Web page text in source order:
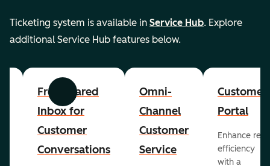
Ticketing system is available in Service Hub. Explore
additional Service Hub features below.
Previous Next
Free Shared
Inbox for
Customer
Conversations
Omni-
Channel
Customer
Service
Customer
Portal
Enhance rep
efficiency
with a